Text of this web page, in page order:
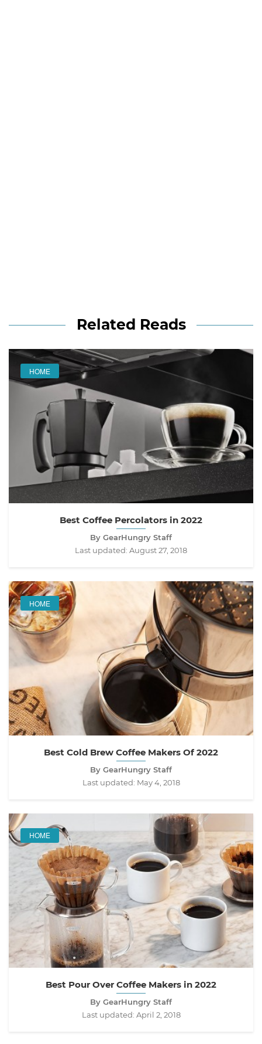
Related Reads
HOME
Best Coffee Percolators in 2022
By GearHungry Staff
Last updated: August 27, 2018
HOME
Best Cold Brew Coffee Makers Of 2022
By GearHungry Staff
Last updated: May 4, 2018
HOME
Best Pour Over Coffee Makers in 2022
By GearHungry Staff
Last updated: April 2, 2018